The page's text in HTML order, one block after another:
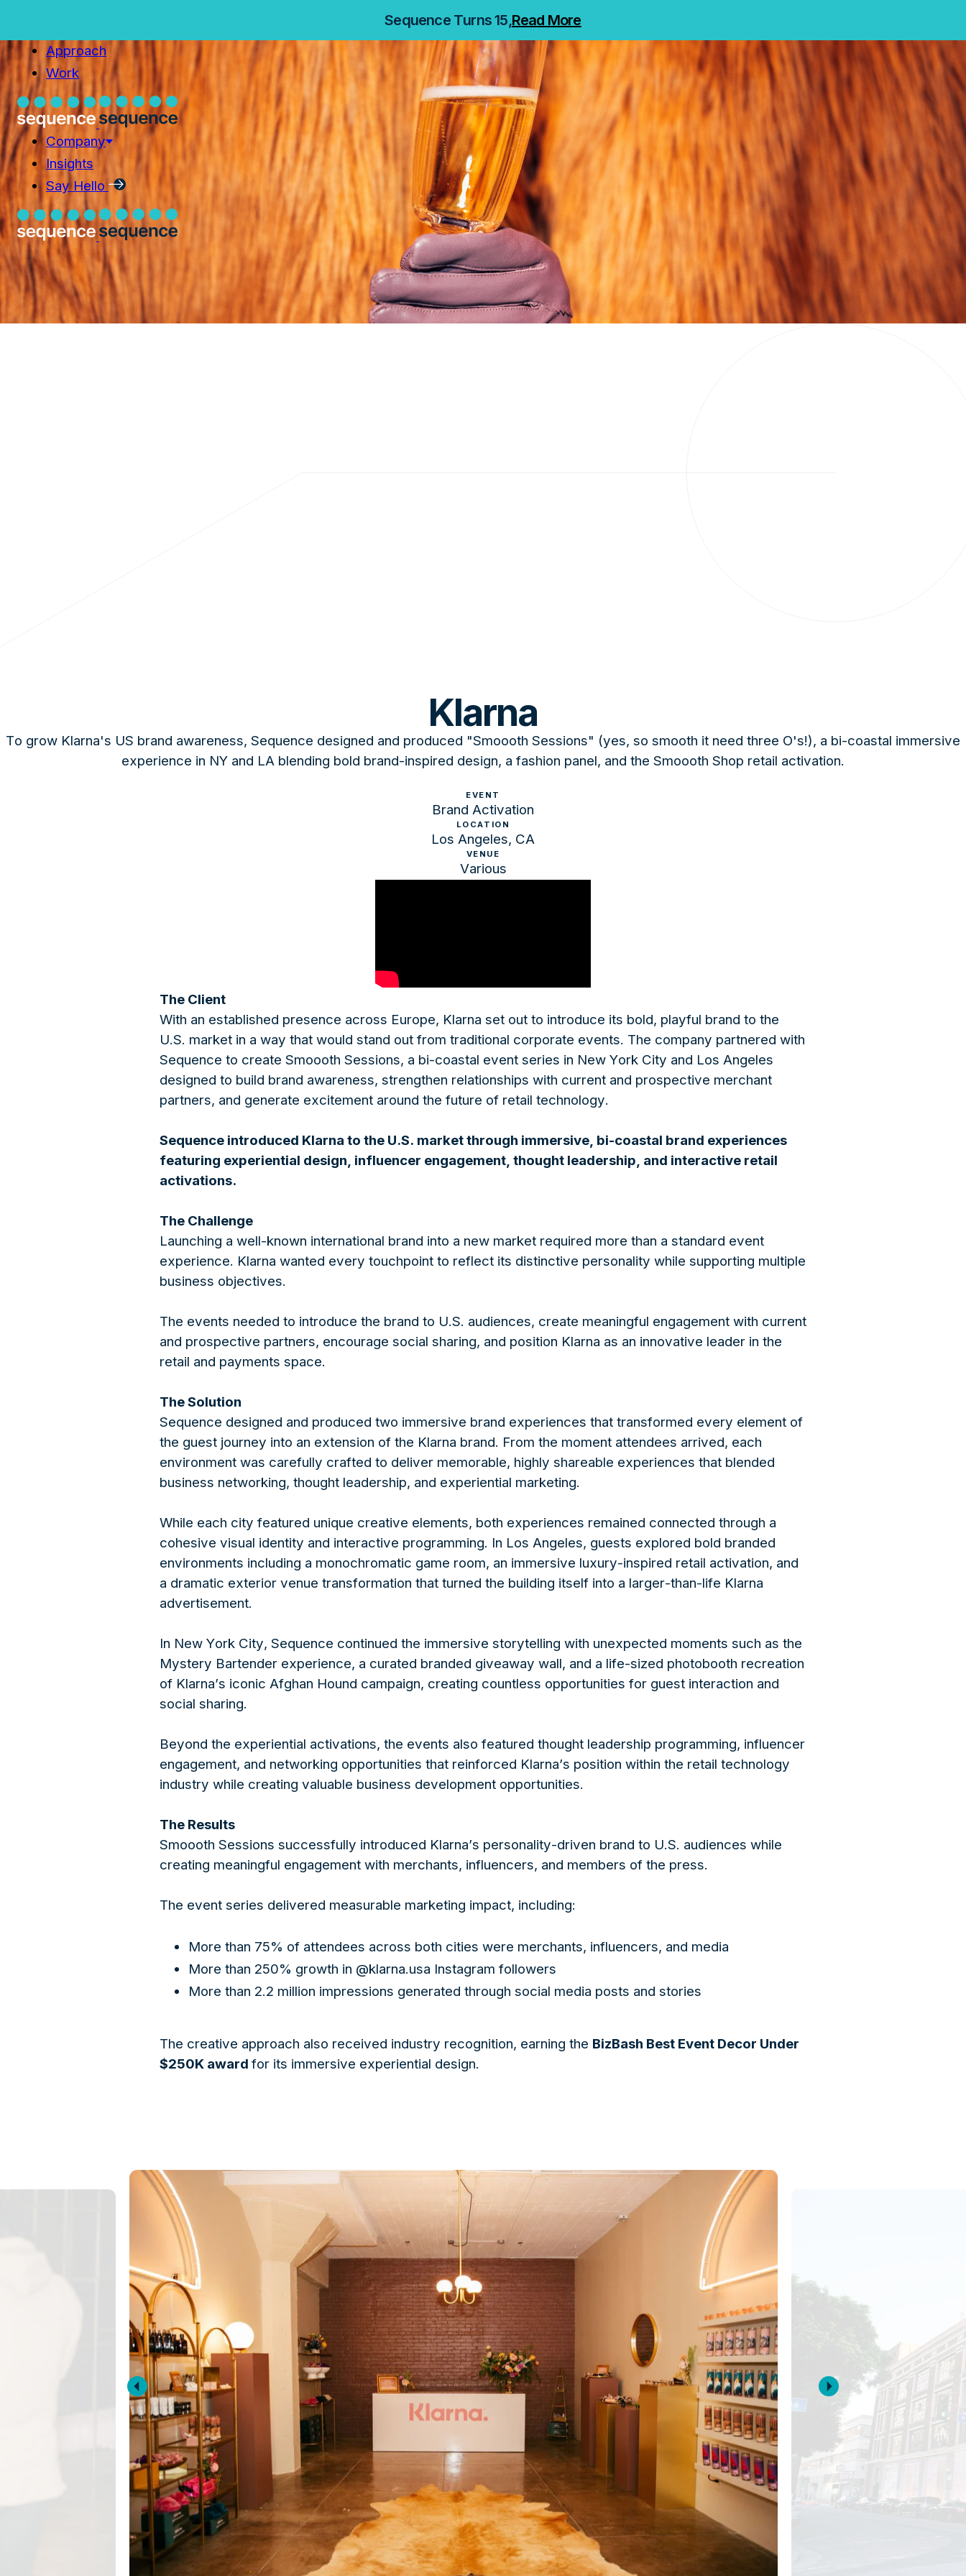
Sequence Turns 15,Read More
Approach
Work
Company
Insights
Say Hello
Approach
Work
Company
Insights
Say Hello
Klarna
To grow Klarna's US brand awareness, Sequence designed and produced "Smoooth Sessions" (yes, so smooth it need three O's!), a bi-coastal immersive
experience in NY and LA blending bold brand-inspired design, a fashion panel, and the Smoooth Shop retail activation.
EVENT
Brand Activation
LOCATION
Los Angeles, CA
VENUE
Various
The Client
With an established presence across Europe, Klarna set out to introduce its bold, playful brand to the
U.S. market in a way that would stand out from traditional corporate events. The company partnered with
Sequence to create Smoooth Sessions, a bi-coastal event series in New York City and Los Angeles
designed to build brand awareness, strengthen relationships with current and prospective merchant
partners, and generate excitement around the future of retail technology.
Sequence introduced Klarna to the U.S. market through immersive, bi-coastal brand experiences
featuring experiential design, influencer engagement, thought leadership, and interactive retail
activations.
The Challenge
Launching a well-known international brand into a new market required more than a standard event
experience. Klarna wanted every touchpoint to reflect its distinctive personality while supporting multiple
business objectives.
The events needed to introduce the brand to U.S. audiences, create meaningful engagement with current
and prospective partners, encourage social sharing, and position Klarna as an innovative leader in the
retail and payments space.
The Solution
Sequence designed and produced two immersive brand experiences that transformed every element of
the guest journey into an extension of the Klarna brand. From the moment attendees arrived, each
environment was carefully crafted to deliver memorable, highly shareable experiences that blended
business networking, thought leadership, and experiential marketing.
While each city featured unique creative elements, both experiences remained connected through a
cohesive visual identity and interactive programming. In Los Angeles, guests explored bold branded
environments including a monochromatic game room, an immersive luxury-inspired retail activation, and
a dramatic exterior venue transformation that turned the building itself into a larger-than-life Klarna
advertisement.
In New York City, Sequence continued the immersive storytelling with unexpected moments such as the
Mystery Bartender experience, a curated branded giveaway wall, and a life-sized photobooth recreation
of Klarna’s iconic Afghan Hound campaign, creating countless opportunities for guest interaction and
social sharing.
Beyond the experiential activations, the events also featured thought leadership programming, influencer
engagement, and networking opportunities that reinforced Klarna’s position within the retail technology
industry while creating valuable business development opportunities.
The Results
Smoooth Sessions successfully introduced Klarna’s personality-driven brand to U.S. audiences while
creating meaningful engagement with merchants, influencers, and members of the press.
The event series delivered measurable marketing impact, including:
More than 75% of attendees across both cities were merchants, influencers, and media
More than 250% growth in @klarna.usa Instagram followers
More than 2.2 million impressions generated through social media posts and stories
The creative approach also received industry recognition, earning the BizBash Best Event Decor Under
$250K award for its immersive experiential design.